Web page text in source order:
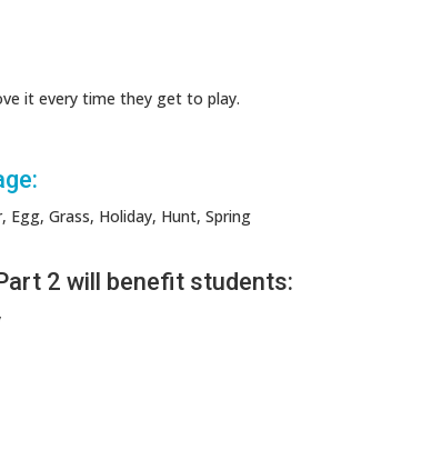
it every time they get to play.
Egg, Grass, Holiday, Hunt, Spring
2 will benefit students: